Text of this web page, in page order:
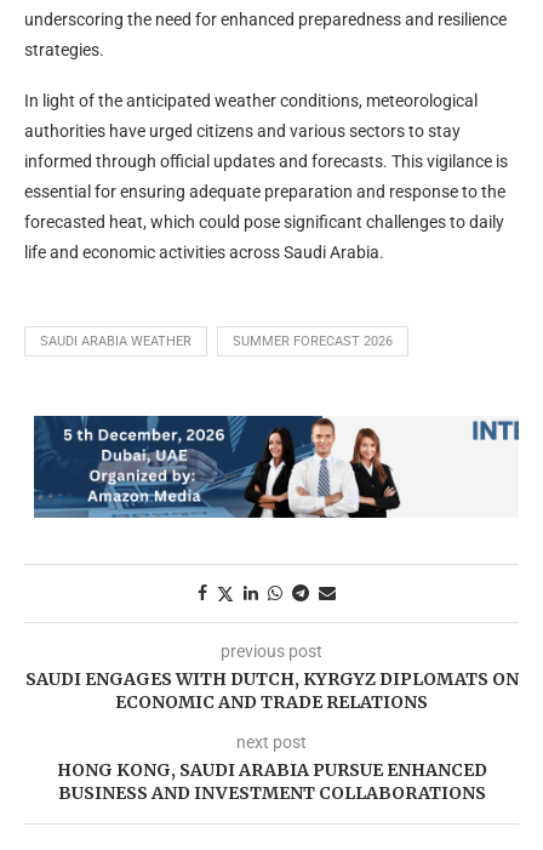
underscoring the need for enhanced preparedness and resilience
strategies.
In light of the anticipated weather conditions, meteorological
authorities have urged citizens and various sectors to stay
informed through official updates and forecasts. This vigilance is
essential for ensuring adequate preparation and response to the
forecasted heat, which could pose significant challenges to daily
life and economic activities across Saudi Arabia.
SAUDI ARABIA WEATHER SUMMER FORECAST 2026
previous post
SAUDI ENGAGES WITH DUTCH, KYRGYZ DIPLOMATS ON
ECONOMIC AND TRADE RELATIONS
next post
HONG KONG, SAUDI ARABIA PURSUE ENHANCED
BUSINESS AND INVESTMENT COLLABORATIONS